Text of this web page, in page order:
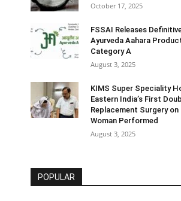
October 17, 2025
FSSAI Releases
Ayurveda Aahara
Category A
August 3, 2025
KIMS Super Speciality
Eastern India’s First
Replacement Surgery on
Woman Performed
August 3, 2025
POPULAR